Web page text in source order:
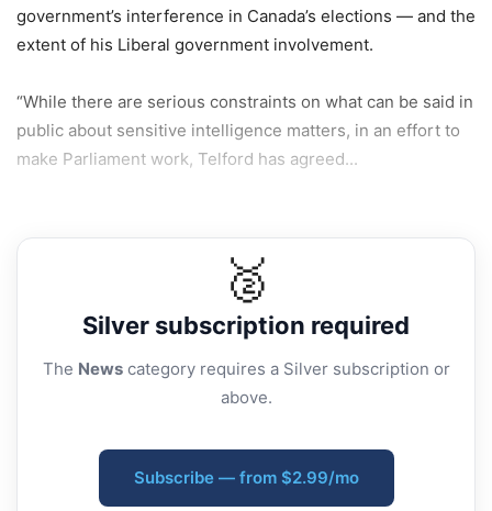
government’s interference in Canada’s elections — and the
extent of his Liberal government involvement.
“While there are serious constraints on what can be said in
public about sensitive intelligence matters, in an effort to
make Parliament work, Telford has agreed...
🥈
Silver subscription required
The Newscategory requires a Silver subscription or
above.
Subscribe — from $2.99/mo